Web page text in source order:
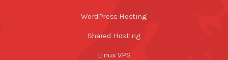
WordPress Hosting
Shared Hosting
Linux VPS